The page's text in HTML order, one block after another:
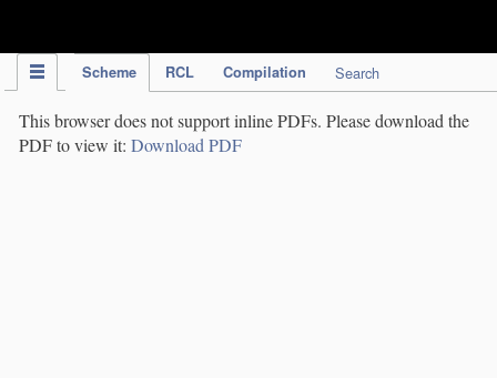
Scheme RCL Compilation Search
This browser does not support inline PDFs. Please download the
PDF to view it: Download PDF